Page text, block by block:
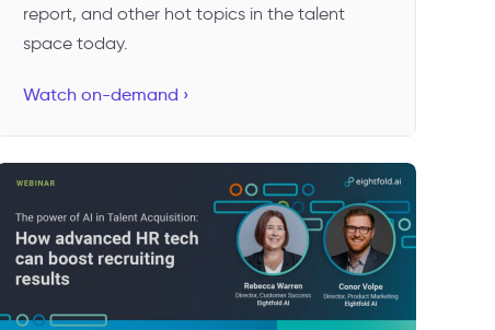
report, and other hot topics in the talent
space today.
Watch on-demand ›